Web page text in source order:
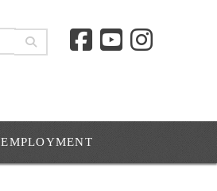
EMPLOYMENT